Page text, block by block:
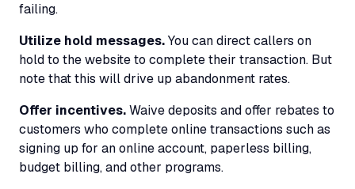
failing.
Utilize hold messages.You can direct callers on
hold to the website to complete their transaction. But
note that this will drive up abandonment rates.
Offer incentives.Waive deposits and offer rebates to
customers who complete online transactions such as
signing up for an online account, paperless billing,
budget billing, and other programs.